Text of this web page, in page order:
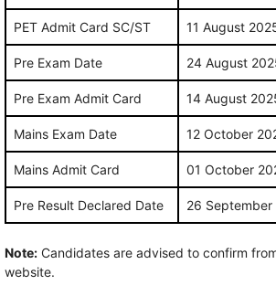
PET Admit Card SC/ST 11 August
Pre Exam Date 24 August
Pre Exam Admit Card 14 August
Mains Exam Date 12 October
Mains Admit Card 01 October
Pre Result Declared Date 26 September
Note: Candidates are advised to confirm
website.